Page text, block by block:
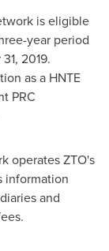
is eligible
year period
, 2019.
as a HNTE
PRC
operates ZTO's
information
and